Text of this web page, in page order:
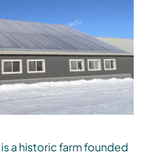
is a historic farm founded